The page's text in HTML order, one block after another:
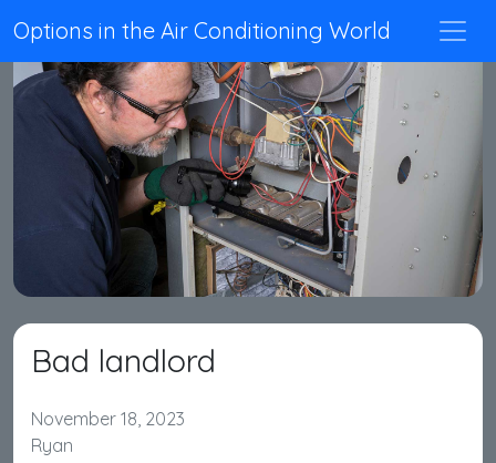
Options in the Air Conditioning World
Bad landlord
November 18, 2023
Ryan